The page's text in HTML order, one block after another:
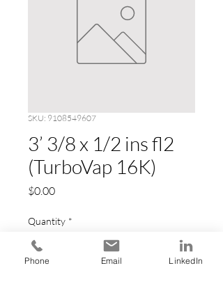
SKU: 9108549607
3’ 3/8 x 1/2 ins fl2
(TurboVap 16K)
$0.00Price
Quantity *
Phone Email LinkedIn